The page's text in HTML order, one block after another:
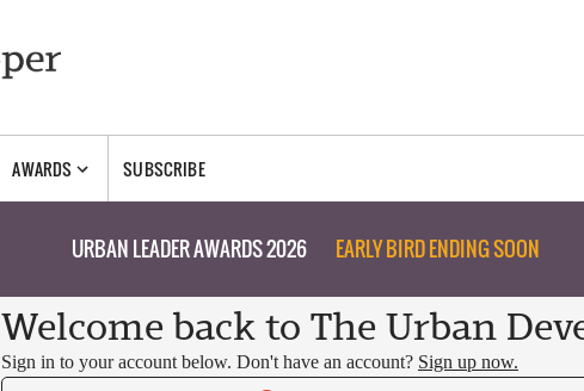
AWARDS SUBSCRIBE
URBAN LEADER AWARDS 2026 EARLY BIRD ENDING SOON
Welcome back to The Urban
Sign in to your account below. Don't have an account? Sign up now.